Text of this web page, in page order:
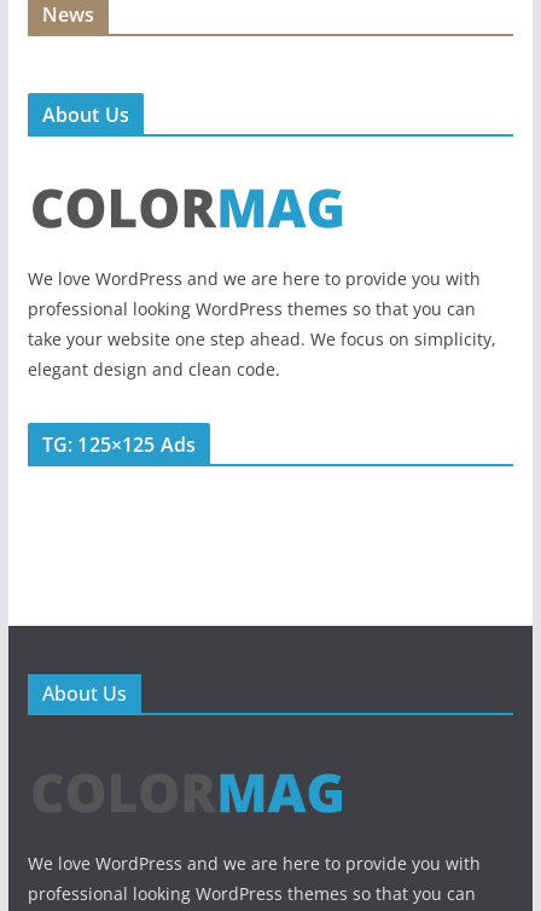
News
About Us
We love WordPress and we are here to provide you with
professional looking WordPress themes so that you can
take your website one step ahead. We focus on simplicity,
elegant design and clean code.
TG: 125×125 Ads
About Us
We love WordPress and we are here to provide you with
professional looking WordPress themes so that you can